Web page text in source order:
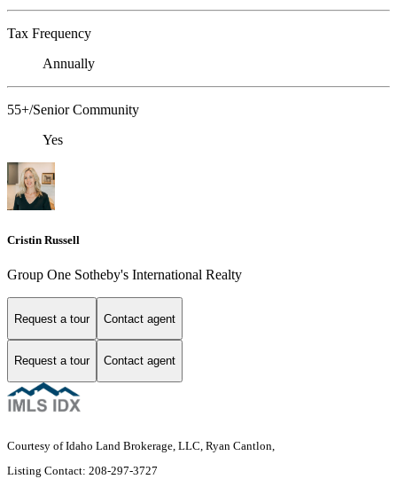
Tax Frequency
Annually
55+/Senior Community
Yes
Cristin Russell
Group One Sotheby's International Realty
Request a tour Contact agent
Request a tour Contact agent
Courtesy of Idaho Land Brokerage, LLC, Ryan Cantlon,
Listing Contact: 208-297-3727